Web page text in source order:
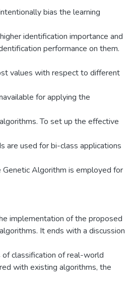
bias the learning
identification importance and
performance on them.
values with respect to different
for applying the
To set up the effective
are used for bi-class applications
Genetic Algorithm is employed for
implementation of the proposed
It ends with a discussion
classification of real-world
with existing algorithms, the